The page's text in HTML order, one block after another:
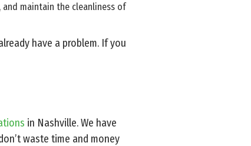
and maintain the cleanliness of
have a problem. If you
in Nashville. We have
waste time and money